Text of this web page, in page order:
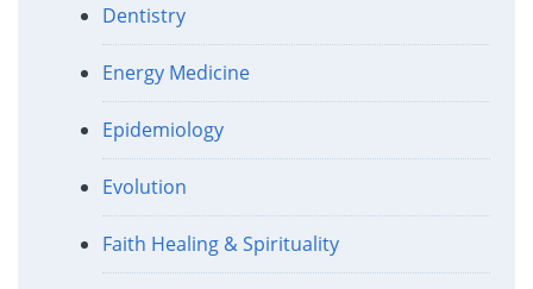
Dentistry
Energy Medicine
Epidemiology
Evolution
Faith Healing & Spirituality